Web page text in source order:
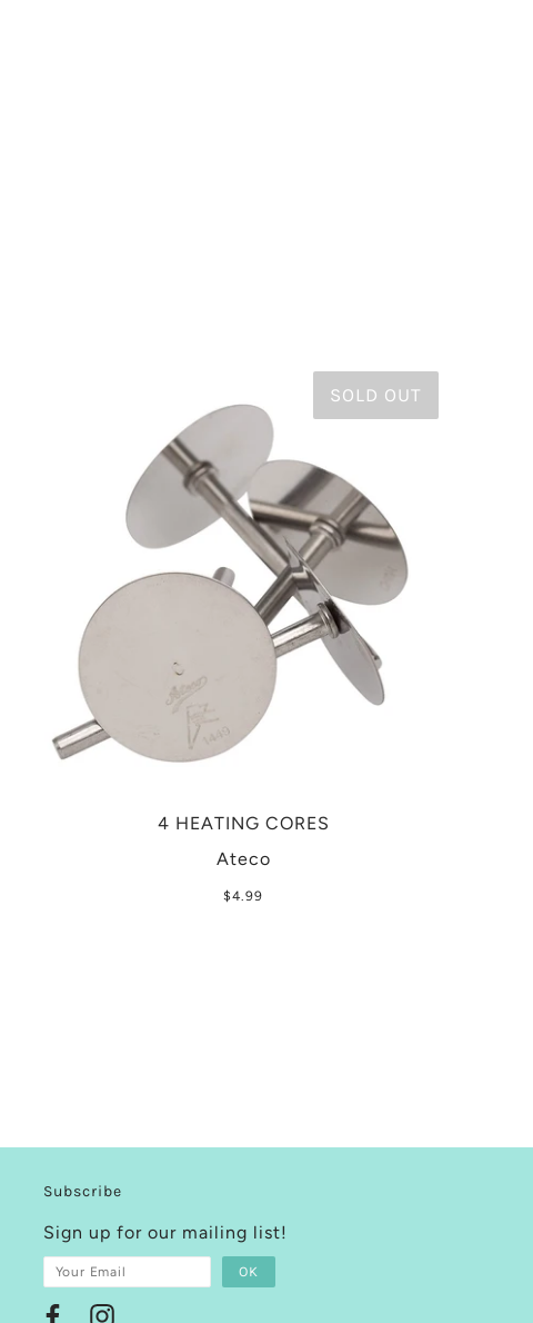
SOLD OUT
4 HEATING CORES
Ateco
$4.99
Subscribe
Sign up for our mailing list!